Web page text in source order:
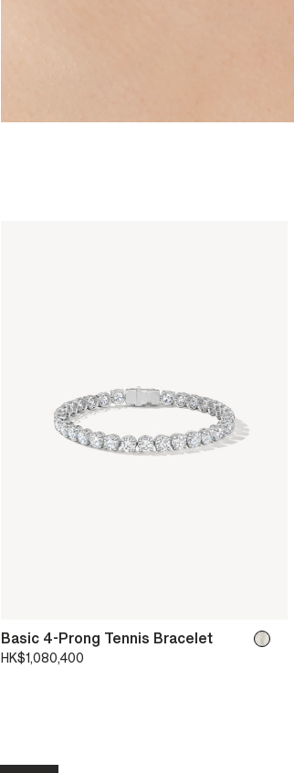
Basic 4-Prong Tennis Bracelet
HK$1,080,400